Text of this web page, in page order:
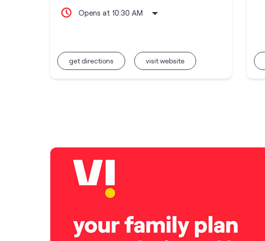
Opens at 10:30 AM
visit website
get directions